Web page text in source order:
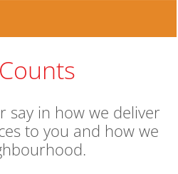
say in how we deliver
to you and how we